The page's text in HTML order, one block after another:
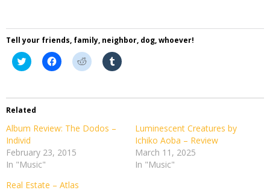
Tell your friends, family, neighbor, dog, whoever!
Click
to
(Opens
in
new
Click
to
(Opens
Click
to
(Opens
Click
to
(Opens
Related
Album Review: The Dodos –
Individ
February 23, 2015
In "Music"
Luminescent Creatures by
Ichiko Aoba – Review
March 11, 2025
In "Music"
Real Estate – Atlas